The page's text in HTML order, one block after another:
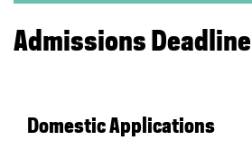
Admissions Deadline
Domestic Applications